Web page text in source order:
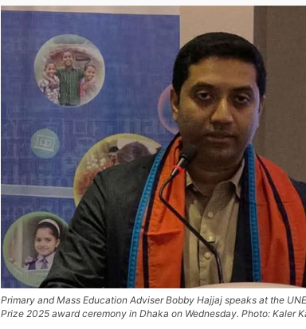
Primary and Mass Education Adviser Bobby Hajjaj speaks at the
Prize 2025 award ceremony in Dhaka on Wednesday. Photo: Kaler